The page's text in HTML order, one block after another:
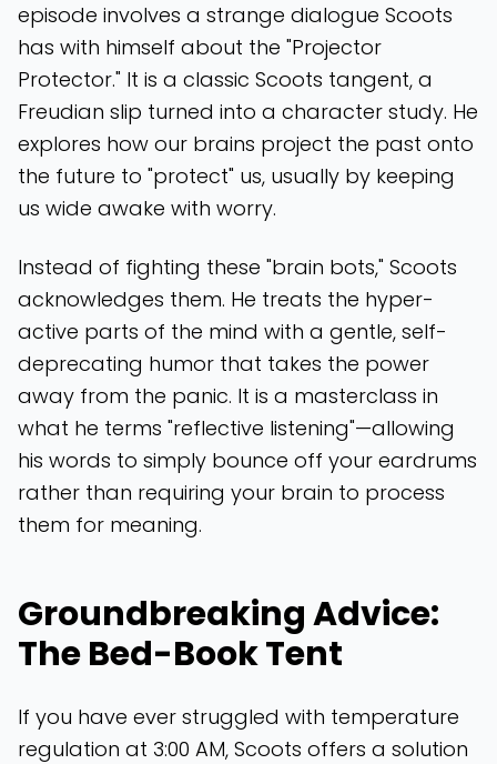
episode involves a strange dialogue Scoots
has with himself about the "Projector
Protector." It is a classic Scoots tangent, a
Freudian slip turned into a character study. He
explores how our brains project the past onto
the future to "protect" us, usually by keeping
us wide awake with worry.
Instead of fighting these "brain bots," Scoots
acknowledges them. He treats the hyper-
active parts of the mind with a gentle, self-
deprecating humor that takes the power
away from the panic. It is a masterclass in
what he terms "reflective listening"—allowing
his words to simply bounce off your eardrums
rather than requiring your brain to process
them for meaning.
Groundbreaking Advice:
The Bed-Book Tent
If you have ever struggled with temperature
regulation at 3:00 AM, Scoots offers a solution